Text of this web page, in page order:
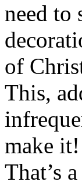
need to
of
This,
make
That’s